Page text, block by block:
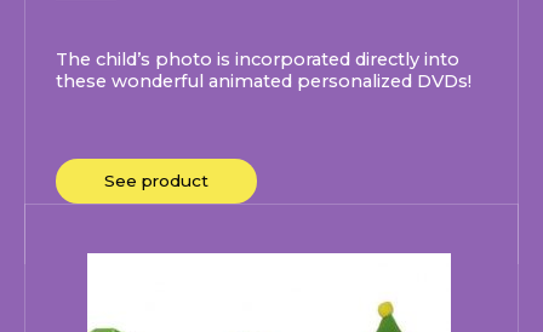
The child’s photo is incorporated directly into
these wonderful animated personalized DVDs!
See product